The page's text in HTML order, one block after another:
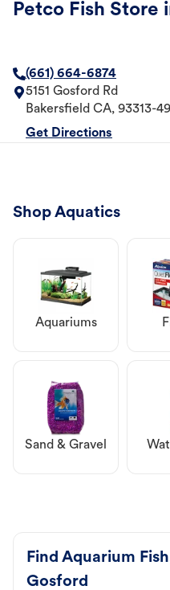
Petco Fish Store
(661) 664-6874
5151 Gosford Rd
Bakersfield CA, 93313-
Get Directions
Shop Aquatics
Aquariums
Sand & Gravel
Find Aquarium
Gosford